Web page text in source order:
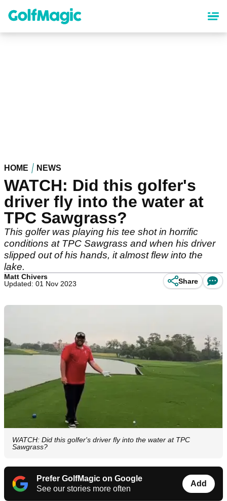
content
HOME NEWS
WATCH: Did this golfer's
driver fly into the water at
TPC Sawgrass?
This golfer was playing his tee shot in horrific
conditions at TPC Sawgrass and when his driver
slipped out of his hands, it almost flew into the
lake.
Matt Chivers
Updated: 01 Nov 2023
Share
WATCH: Did this golfer's driver fly into the water at TPC
Sawgrass?
Prefer GolfMagic on Google
See our stories more often
Add